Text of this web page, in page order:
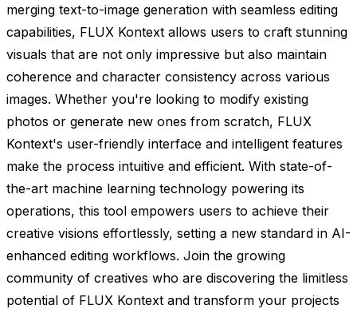
merging text-to-image generation with seamless editing
capabilities, FLUX Kontext allows users to craft stunning
visuals that are not only impressive but also maintain
coherence and character consistency across various
images. Whether you're looking to modify existing
photos or generate new ones from scratch, FLUX
Kontext's user-friendly interface and intelligent features
make the process intuitive and efficient. With state-of-
the-art machine learning technology powering its
operations, this tool empowers users to achieve their
creative visions effortlessly, setting a new standard in AI-
enhanced editing workflows. Join the growing
community of creatives who are discovering the limitless
potential of FLUX Kontext and transform your projects